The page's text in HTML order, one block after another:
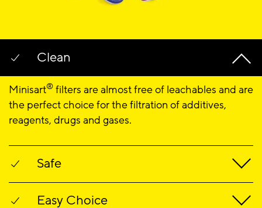
Clean
Minisart® filters are almost free of leachables and are
the perfect choice for the filtration of additives,
reagents, drugs and gases.
Safe
®
critical liquids. The filters reliably remove particles
Easy Choice